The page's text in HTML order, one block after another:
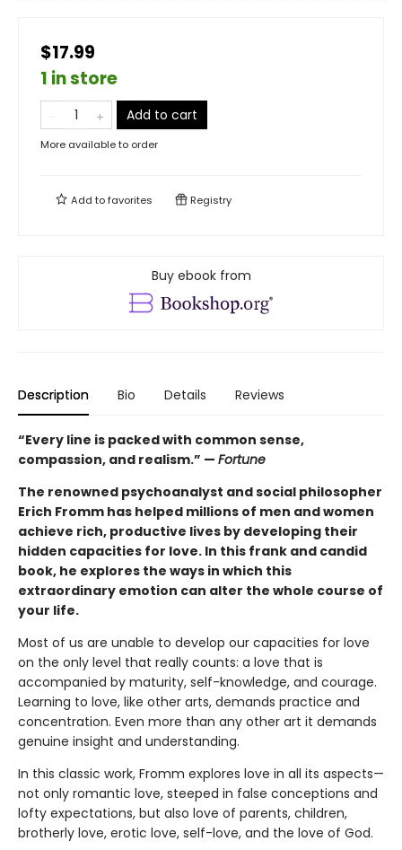
$17.99
1 in store
Add to cart
More available to order
Add tofavorites Registry
Buy ebook from
Description Bio Details Reviews
“Every line is packed with common sense,
compassion, and realism.” — Fortune
The renowned psychoanalyst and social philosopher
Erich Fromm has helped millions of men and women
achieve rich, productive lives by developing their
hidden capacities for love. In this frank and candid
book, he explores the ways in which this
extraordinary emotion can alter the whole course of
your life.
Most of us are unable to develop our capacities for love
on the only level that really counts: a love that is
accompanied by maturity, self-knowledge, and courage.
Learning to love, like other arts, demands practice and
concentration. Even more than any other art it demands
genuine insight and understanding.
In this classic work, Fromm explores love in all its aspects—
not only romantic love, steeped in false conceptions and
lofty expectations, but also love of parents, children,
brotherly love, erotic love, self-love, and the love of God.